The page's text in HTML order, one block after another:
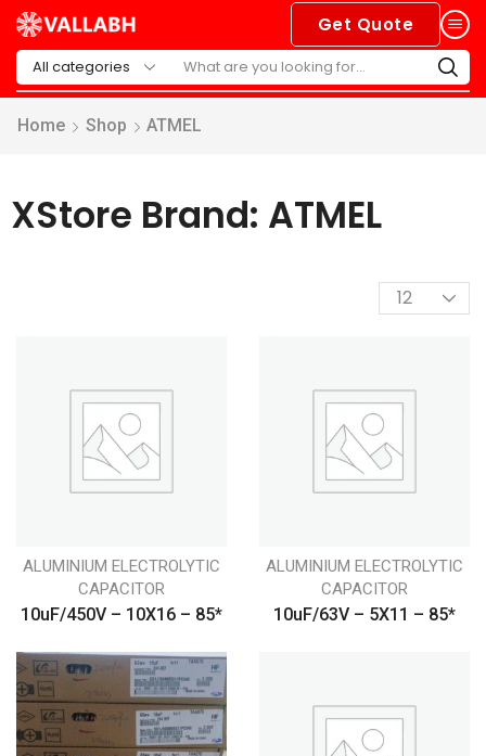
Get Quote
Home Shop ATMEL
XStore Brand: ATMEL
ALUMINIUM ELECTROLYTIC
CAPACITOR
10uF/450V – 10X16 – 85*
ALUMINIUM ELECTROLYTIC
CAPACITOR
10uF/63V – 5X11 – 85*